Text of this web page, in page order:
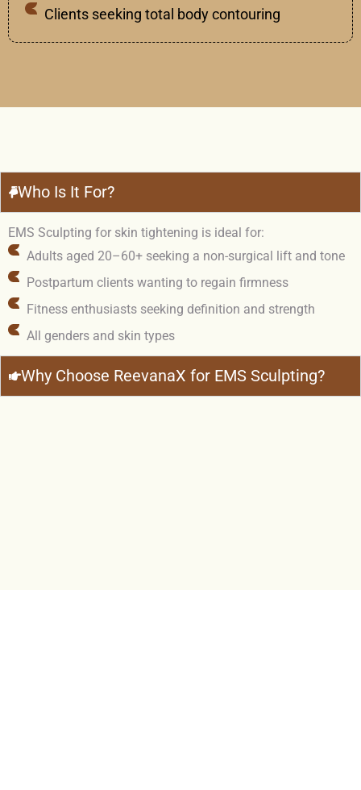
Clients seeking total body contouring
Who Is It For?
EMS Sculpting for skin tightening is ideal for:
Adults aged 20–60+ seeking a non-surgical lift and tone
Postpartum clients wanting to regain firmness
Fitness enthusiasts seeking definition and strength
All genders and skin types
Why Choose ReevanaX for EMS Sculpting?